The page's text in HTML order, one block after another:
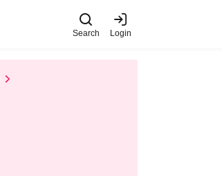
Search Login